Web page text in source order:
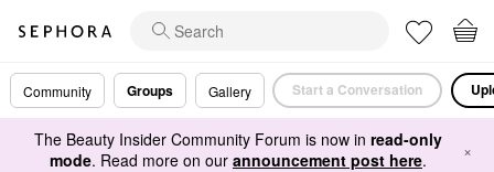
Community Groups Gallery Start a Conversation
The Beauty Insider Community Forum is now in read-only
mode. Read more on our announcement post here. ×